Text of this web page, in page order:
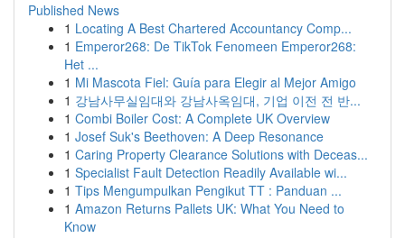
Published News
1 Locating A Best Chartered Accountancy Comp...
1 Emperor268: De TikTok Fenomeen Emperor268:
Het ...
1 Mi Mascota Fiel: Guía para Elegir al Mejor Amigo
1 강남사무실임대와 강남사옥임대, 기업 이전 전 반...
1 Combi Boiler Cost: A Complete UK Overview
1 Josef Suk's Beethoven: A Deep Resonance
1 Caring Property Clearance Solutions with Deceas...
1 Specialist Fault Detection Readily Available wi...
1 Tips Mengumpulkan Pengikut TT : Panduan ...
1 Amazon Returns Pallets UK: What You Need to
Know